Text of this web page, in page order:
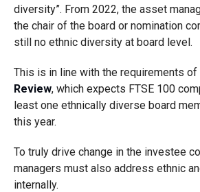
diversity”. From 2022, the asset
the chair of the board or nomination
still no ethnic diversity at board level.
This is in line with the requirements of
Review, which expects FTSE 100
least one ethnically diverse board
this year.
To truly drive change in the investee
managers must also address ethnic
internally.